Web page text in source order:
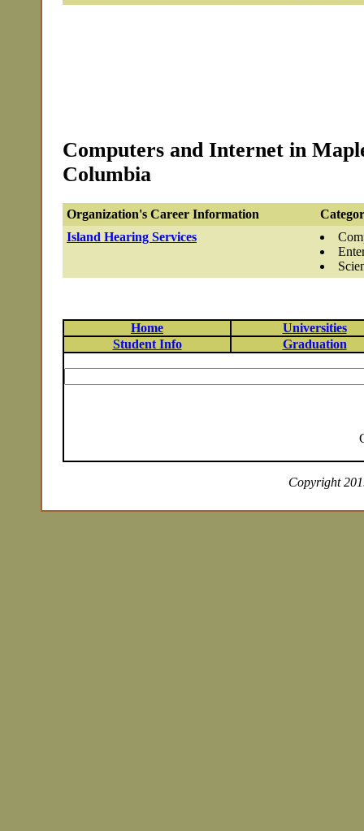
Computers and Internet in
Columbia
Organization's Career Information
Island Hearing Services
Home
Universities
Student Info
Graduation
Copyright